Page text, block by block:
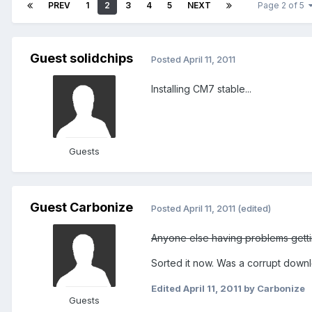
PREV 1 2 3 4 5 NEXT Page 2 of 5
Guest solidchips
Guests
Posted April 11, 2011
Installing CM7 stable...
Guest Carbonize
Guests
Posted April 11, 2011 (edited)
Anyone else having problems
Sorted it now. Was a corrupt
Edited April 11, 2011 by Carbonize